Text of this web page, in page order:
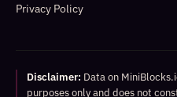
Privacy Policy
Disclaimer: Data on
purposes only and does not